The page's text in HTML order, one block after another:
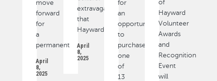
extravaganza
that
Hayward
April
8,
2025
for
an
opportunity
to
purchase
one
of
13
move
forward
for
a
permanent
April
8,
2025
of
Hayward
Volunteer
Awards
and
Recognition
Event
will